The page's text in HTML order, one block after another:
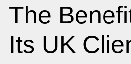
The
Its UK